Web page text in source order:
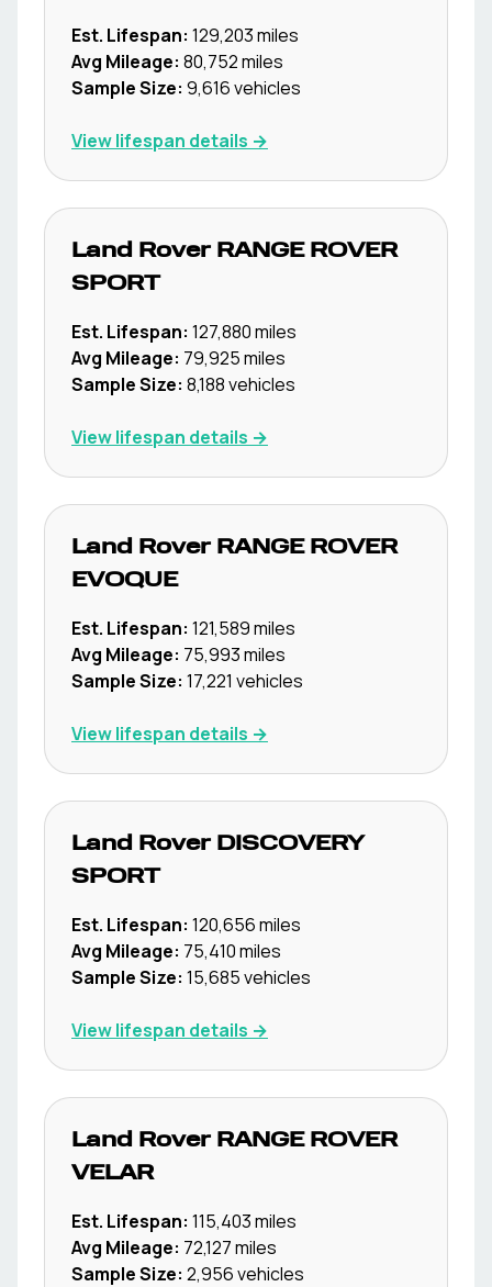
Est. Lifespan: 129,203miles
Avg Mileage: 80,752miles
Sample Size: 9,616vehicles
View lifespan details →
Land Rover RANGE ROVER
SPORT
Est. Lifespan: 127,880miles
Avg Mileage: 79,925miles
Sample Size: 8,188vehicles
View lifespan details →
Land Rover RANGE ROVER
EVOQUE
Est. Lifespan: 121,589miles
Avg Mileage: 75,993miles
Sample Size: 17,221 vehicles
View lifespan details →
Land Rover DISCOVERY
SPORT
Est. Lifespan: 120,656miles
Avg Mileage: 75,410miles
Sample Size: 15,685vehicles
View lifespan details →
Land Rover RANGE ROVER
VELAR
Est. Lifespan: 115,403miles
Avg Mileage: 72,127miles
Sample Size: 2,956vehicles